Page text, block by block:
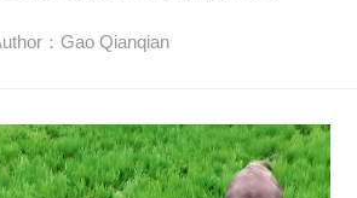
：Gao Qianqian